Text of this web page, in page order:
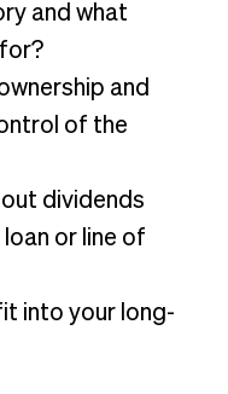
and what
and
of the
dividends
or line of
into your long-